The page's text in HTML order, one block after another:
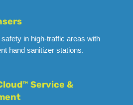
in high-traffic areas with
hand sanitizer stations.
Service &